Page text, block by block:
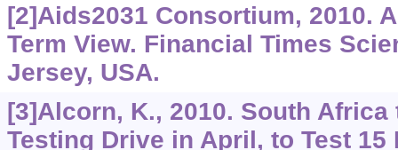
[2]Aids2031 Consortium, 2010.
Term View. Financial Times
Jersey, USA.
[3]Alcorn, K., 2010. South Africa
Testing Drive in April, to Test 15